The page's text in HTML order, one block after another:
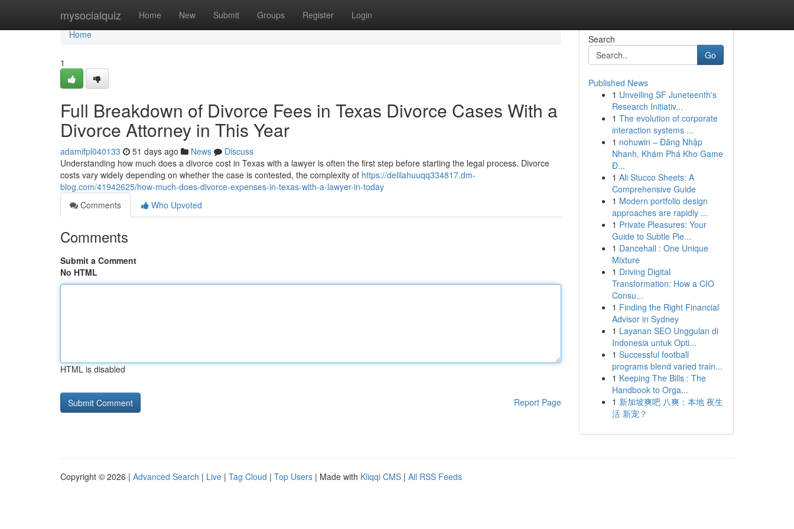
mysocialquiz Home New Submit Groups Register Login
Home
Home
1
Full Breakdown of Divorce Fees in Texas Divorce Cases With a
Divorce Attorney in This Year
adamifpl040133 51 days ago News
Discuss
Understanding how much does a divorce cost in Texas with a lawyer is often the first step before starting the legal process. Divorce
costs vary widely depending on whether the case is contested, the complexity of https://delilahuuqq334817.dm-
blog.com/41942625/how-much-does-divorce-expenses-in-texas-with-a-lawyer-in-today
Comments
Who Upvoted
Comments
Submit a Comment
No HTML
HTML is disabled
Report Page
Search
Go
Published News
1 Unveiling SF Juneteenth's
Research Initiativ...
1 The evolution of corporate
interaction systems ...
1 nohuwin – Đăng Nhập
Nhanh, Khám Phá Kho Game
Đ...
1 Ali Stucco Sheets: A
Comprehensive Guide
1 Modern portfolio design
approaches are rapidly ...
1 Private Pleasures: Your
Guide to Subtle Ple...
1 Dancehall : One Unique
Mixture
1 Driving Digital
Transformation: How a CIO
Consu...
1 Finding the Right Financial
Advisor in Sydney
1 Layanan SEO Unggulan di
Indonesia untuk Opti...
1 Successful football
programs blend varied train...
1 Keeping The Bills : The
Handbook to Orga...
1 新加坡爽吧 八爽：本地 夜生
活 新宠？
Copyright © 2026 | Advanced Search | Live | Tag Cloud | Top Users | Made with Kliqqi CMS | All RSS Feeds